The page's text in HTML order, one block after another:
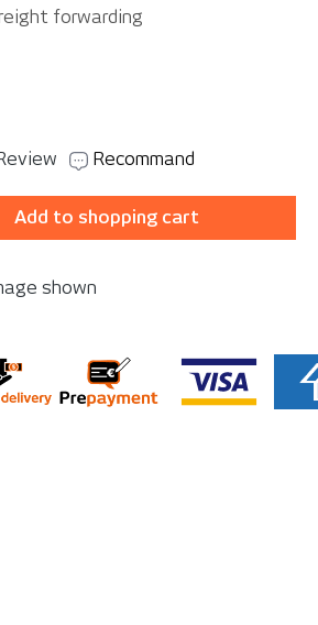
forwarding
Recommand
the desired amount
Add to shopping cart
shown